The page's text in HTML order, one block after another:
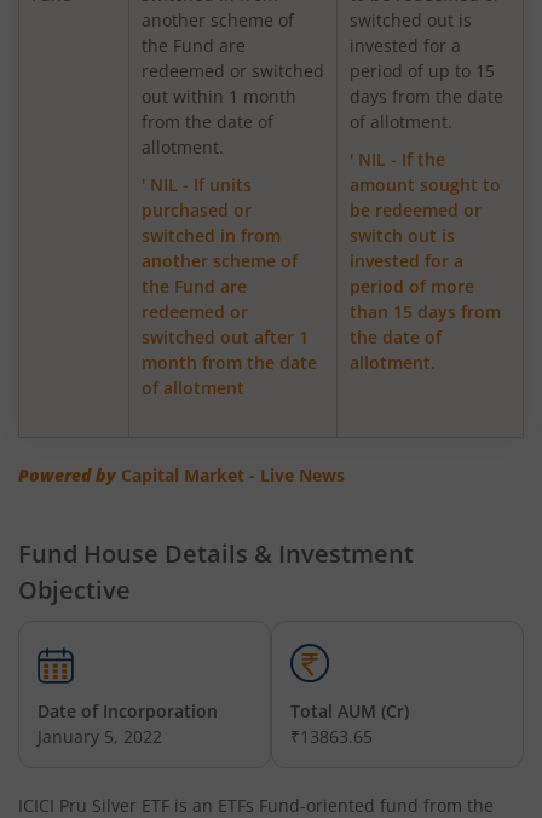
ICICI Pru Export and Services Fund
ICICI Pru Focused Equity Fund
ICICI Pru Medium Term Bond Fund
ICICI Pru Banking & PSU Debt Fund
ICICI Pru Dynamic Asset Allocation Active FOF
ICICI Pru Income plus Arbitrage Omni FOF
ICICI Pru Dividend Yield Equity Fund
ICICI Pru Constant Maturity Gilt Fund
ICICI Pru Equity Savings Fund
another scheme of
the Fund are
redeemed or switched
out within 1 month
from the date of
allotment.
' NIL - If units
purchased or
switched in from
another scheme of
the Fund are
redeemed or
switched out after 1
month from the date
of allotment
switched out is
invested for a
period of up to 15
days from the date
of allotment.
' NIL - If the
amount sought to
be redeemed or
switch out is
invested for a
period of more
than 15 days from
the date of
allotment.
Powered by Capital Market - Live News
Fund House Details & Investment
Objective
Date of Incorporation
January 5, 2022
Total AUM (Cr)
₹13863.65
ICICI Pru Silver ETF is an ETFs Fund-oriented fund from the